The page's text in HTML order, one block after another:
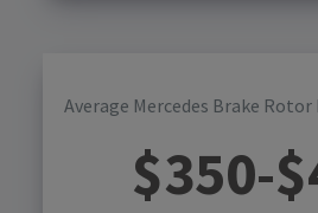
Average Mercedes Brake
$350-$